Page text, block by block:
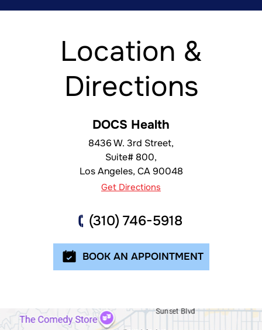
Location &
Directions
DOCS Health
8436 W. 3rd Street,
Suite# 800,
Los Angeles, CA 90048
Get Directions
(310) 746-5918
BOOK AN APPOINTMENT